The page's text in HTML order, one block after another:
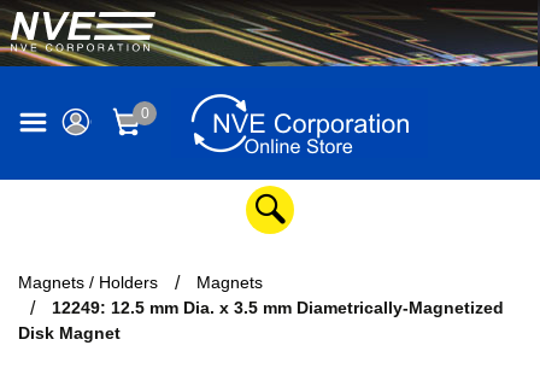
0
Magnets / Holders
Magnets
12249: 12.5 mm Dia. x 3.5 mm Diametrically-Magnetized
Disk Magnet